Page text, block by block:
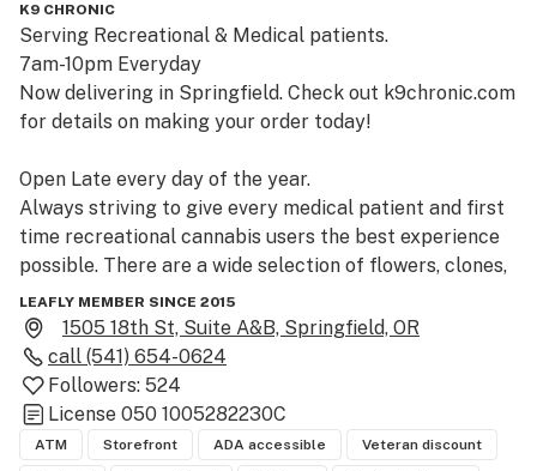
K9 CHRONIC
Serving Recreational & Medical patients.
7am-10pm Everyday
Now delivering in Springfield. Check out k9chronic.com
for details on making your order today!
Open Late every day of the year.
Always striving to give every medical patient and first
time recreational cannabis users the best experience
possible. There are a wide selection of flowers, clones,
concentrates, edibles, and topicals from all over
Oregon. We also carry a variety of CBD strains for both
medical and recreational users.
K9 Chronic LLC was established in 2015 under OHA's
medical system before getting licensed into OLCC
recreational market in 2017.
LEAFLY MEMBER SINCE 2015
1505 18th St, Suite A&B, Springfield, OR
call (541) 654-0624
Followers: 524
License 050 1005282230C
ATM Storefront ADA accessible Veteran discount